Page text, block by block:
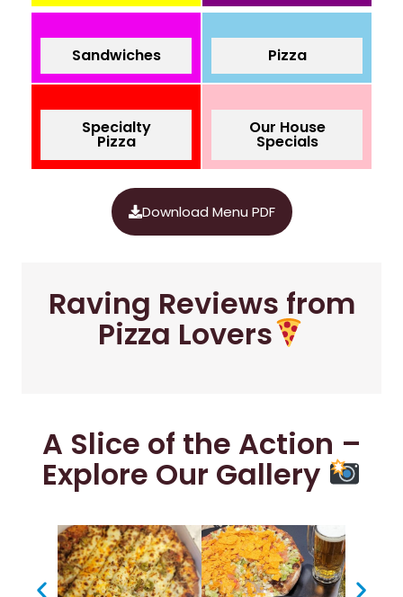
Sandwiches Pizza
Specialty
Pizza
Our House
Specials
Download Menu PDF
Raving Reviews from
Pizza Lovers
A Slice of the Action –
Explore Our Gallery